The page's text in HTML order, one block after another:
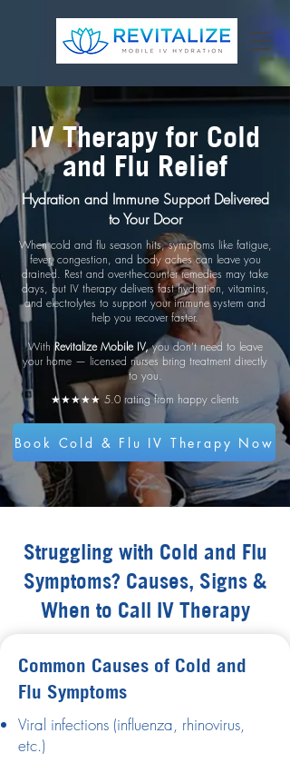
IV Therapy for Cold
and Flu Relief
Hydration and Immune Support Delivered
to Your Door
When cold and flu season hits, symptoms like fatigue,
fever, congestion, and body aches can leave you
drained. Rest and over-the-counter remedies may take
days, but IV therapy delivers fast hydration, vitamins,
and electrolytes to support your immune system and
help you recover faster.
WithRevitalize Mobile IV,you don’t need to leave
your home — licensed nurses bring treatment directly
to you.
★★★★★ 5.0 rating from happy clients
Book Cold & Flu IV Therapy Now
Struggling with Cold and Flu
Symptoms? Causes, Signs &
When to Call IV Therapy
Common Causes of Cold and
Flu Symptoms
Viral infections (influenza, rhinovirus,
etc.)